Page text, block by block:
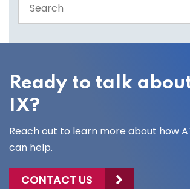
the
site
Ready to talk
IX?
Reach out to learn more about how
can help.
CONTACT US